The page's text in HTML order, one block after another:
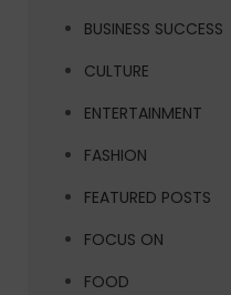
BUSINESS SUCCESS
CULTURE
ENTERTAINMENT
FASHION
FEATURED POSTS
FOCUS ON
FOOD